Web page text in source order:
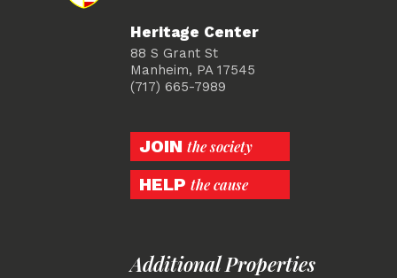
Heritage Center
88 S Grant St
Manheim, PA 17545
(717) 665-7989
JOIN the society
HELP the cause
Additional Properties